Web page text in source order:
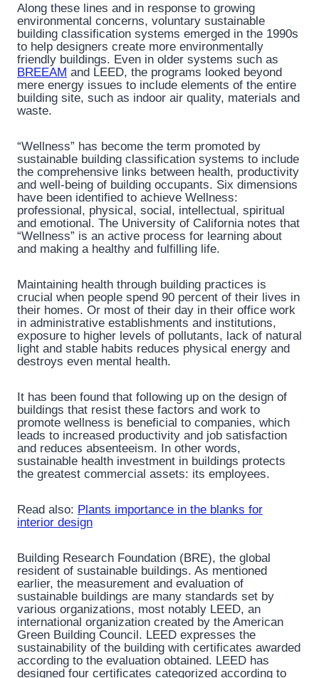
Along these lines and in response to growing
environmental concerns, voluntary sustainable
building classification systems emerged in the 1990s
to help designers create more environmentally
friendly buildings. Even in older systems such as
BREEAM and LEED, the programs looked beyond
mere energy issues to include elements of the entire
building site, such as indoor air quality, materials and
waste.
“Wellness” has become the term promoted by
sustainable building classification systems to include
the comprehensive links between health, productivity
and well-being of building occupants. Six dimensions
have been identified to achieve Wellness:
professional, physical, social, intellectual, spiritual
and emotional. The University of California notes that
“Wellness” is an active process for learning about
and making a healthy and fulfilling life.
Maintaining health through building practices is
crucial when people spend 90 percent of their lives in
their homes. Or most of their day in their office work
in administrative establishments and institutions,
exposure to higher levels of pollutants, lack of natural
light and stable habits reduces physical energy and
destroys even mental health.
It has been found that following up on the design of
buildings that resist these factors and work to
promote wellness is beneficial to companies, which
leads to increased productivity and job satisfaction
and reduces absenteeism. In other words,
sustainable health investment in buildings protects
the greatest commercial assets: its employees.
Read also: Plants importance in the blanks for
interior design
Building Research Foundation (BRE), the global
resident of sustainable buildings. As mentioned
earlier, the measurement and evaluation of
sustainable buildings are many standards set by
various organizations, most notably LEED, an
international organization created by the American
Green Building Council. LEED expresses the
sustainability of the building with certificates awarded
according to the evaluation obtained. LEED has
designed four certificates categorized according to